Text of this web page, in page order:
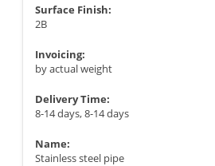
Surface Finish:
2B
Invoicing:
by actual weight
Delivery Time:
8-14 days, 8-14 days
Name:
Stainless steel pipe